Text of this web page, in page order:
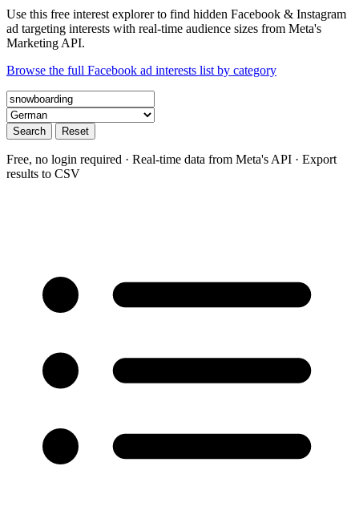
Use this free interest explorer to find hidden Facebook & Instagram
ad targeting interests with real-time audience sizes from Meta's
Marketing API.
Browse the full Facebook ad interests list by category
Search Reset
Free, no login required · Real-time data from Meta's API · Export
results to CSV